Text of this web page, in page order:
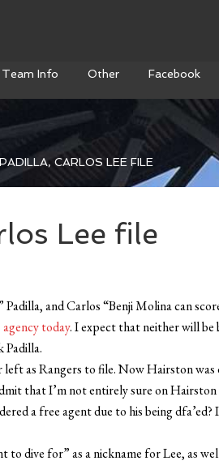
Team Info Other Facebook
CARLOS LEE FILE
Lee file
and Carlos “Benji Molina can
today. I expect that neither will be
Padilla.
as Rangers to file. Now Hairston was
that I’m not entirely sure on Hairston
a free agent due to his being dfa’ed?
dive for” as a nickname for Lee, as